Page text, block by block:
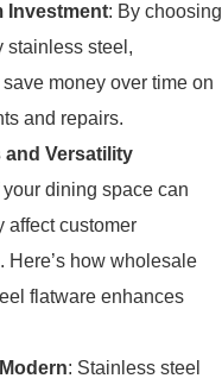
Investment: By choosing
stainless steel,
money over time on
and repairs.
and Versatility
dining space can
affect customer
Here’s how wholesale
flatware enhances
: Stainless steel